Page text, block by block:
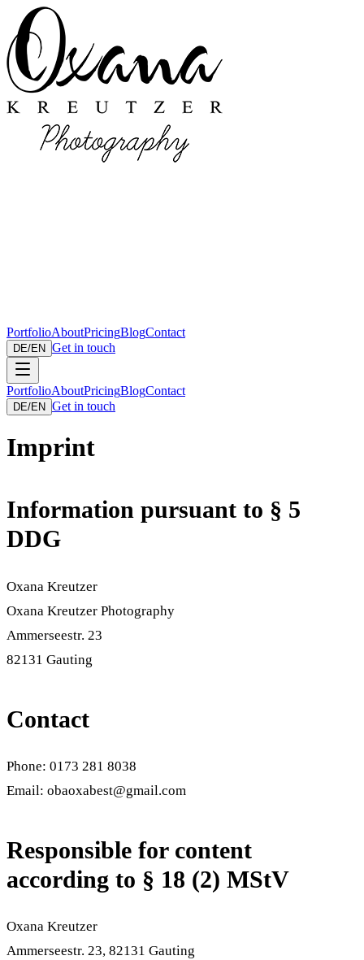
PortfolioAboutPricingBlogContact
DE/EN Get in touch
PortfolioAboutPricingBlogContact
DE/EN Get in touch
Imprint
Information pursuant to § 5
DDG
Oxana Kreutzer
Oxana Kreutzer Photography
Ammerseestr. 23
82131 Gauting
Contact
Phone: 0173 281 8038
Email: obaoxabest@gmail.com
Responsible for content
according to § 18 (2) MStV
Oxana Kreutzer
Ammerseestr. 23, 82131 Gauting